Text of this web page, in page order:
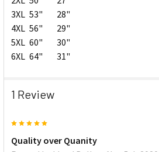
3XL 53"
28"
4XL 56"
29"
5XL 60"
30"
6XL 64" 31"
1 Review
Quality over Quanity